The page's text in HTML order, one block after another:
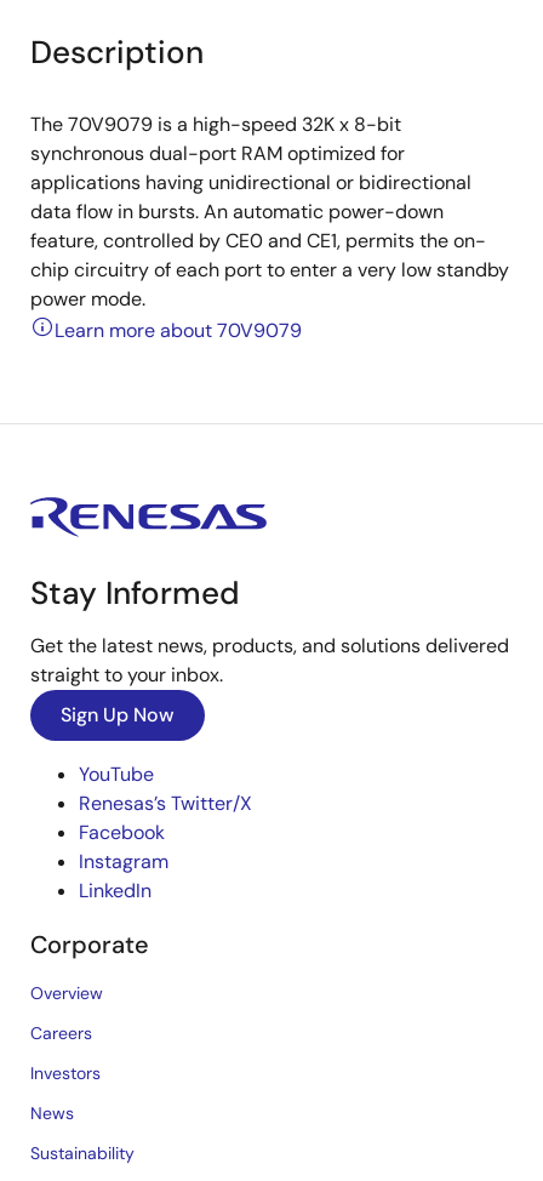
Description
The 70V9079 is a high-speed 32K x 8-bit
synchronous dual-port RAM optimized for
applications having unidirectional or bidirectional
data flow in bursts. An automatic power-down
feature, controlled by CE0 and CE1, permits the on-
chip circuitry of each port to enter a very low standby
power mode.
Learn more about 70V9079
Stay Informed
Get the latest news, products, and solutions delivered
straight to your inbox.
Sign Up Now
YouTube
Renesas’s Twitter/X
Facebook
Instagram
LinkedIn
Corporate
Overview
Careers
Investors
News
Sustainability